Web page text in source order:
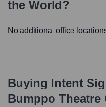
the World?
No additional office
Buying Intent
Bumppo Theatre